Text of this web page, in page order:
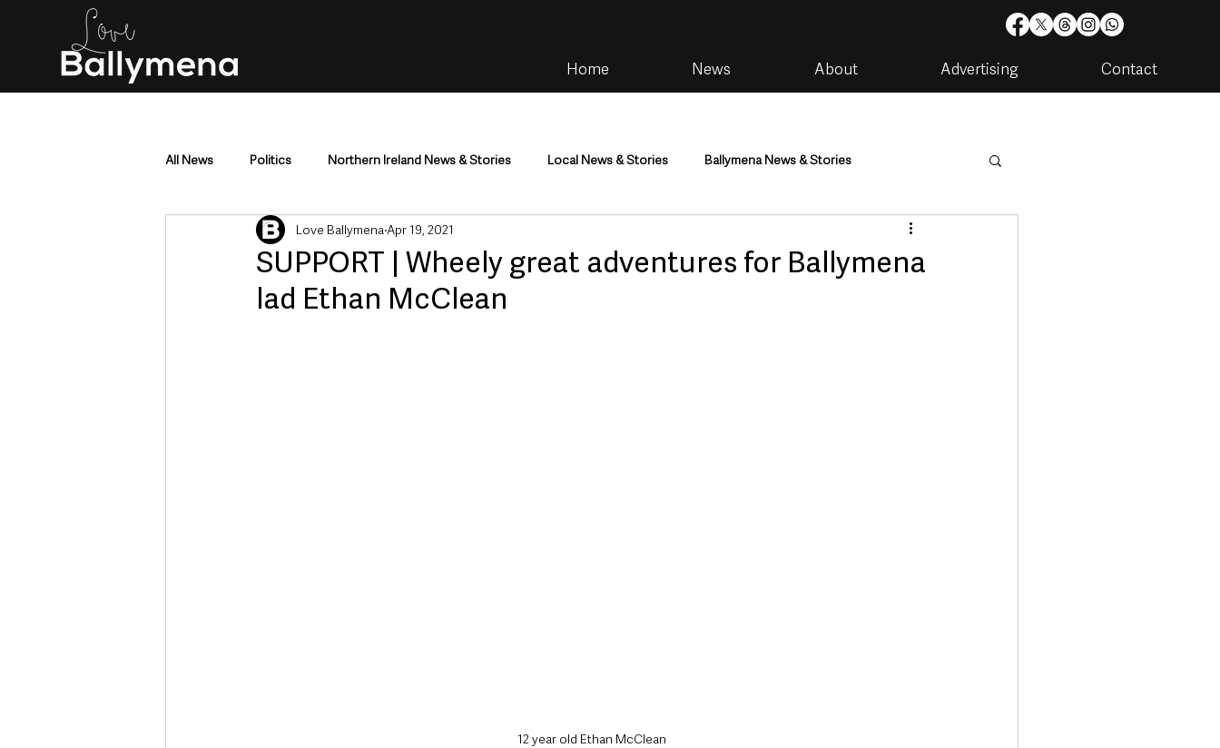
Home News About Advertising Contact
All News Politics Northern Ireland News & Stories Local News & Stories Ballymena News & Stories
Mid & East Antrim County Antrim Housing & Utilities
Police & Crime Events & Entertainment
SUPPORT | Wheely great adventures for Ballymena
lad Ethan McClean
Love Ballymena Apr 19, 2021
12 year old Ethan McClean